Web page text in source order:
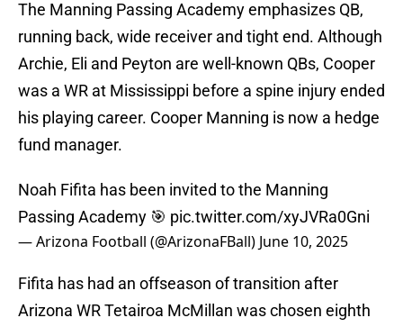
The Manning Passing Academy emphasizes QB,
running back, wide receiver and tight end. Although
Archie, Eli and Peyton are well-known QBs, Cooper
was a WR at Mississippi before a spine injury ended
his playing career. Cooper Manning is now a hedge
fund manager.
Noah Fifita has been invited to the Manning
Passing Academy 🎯 pic.twitter.com/xyJVRa0Gni
— Arizona Football (@ArizonaFBall) June 10, 2025
Fifita has had an offseason of transition after
Arizona WR Tetairoa McMillan was chosen eighth